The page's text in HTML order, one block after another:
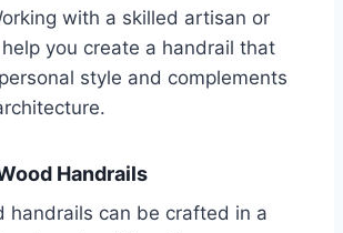
with a skilled artisan or
you create a handrail that
style and complements
Handrails
handrails can be crafted in a